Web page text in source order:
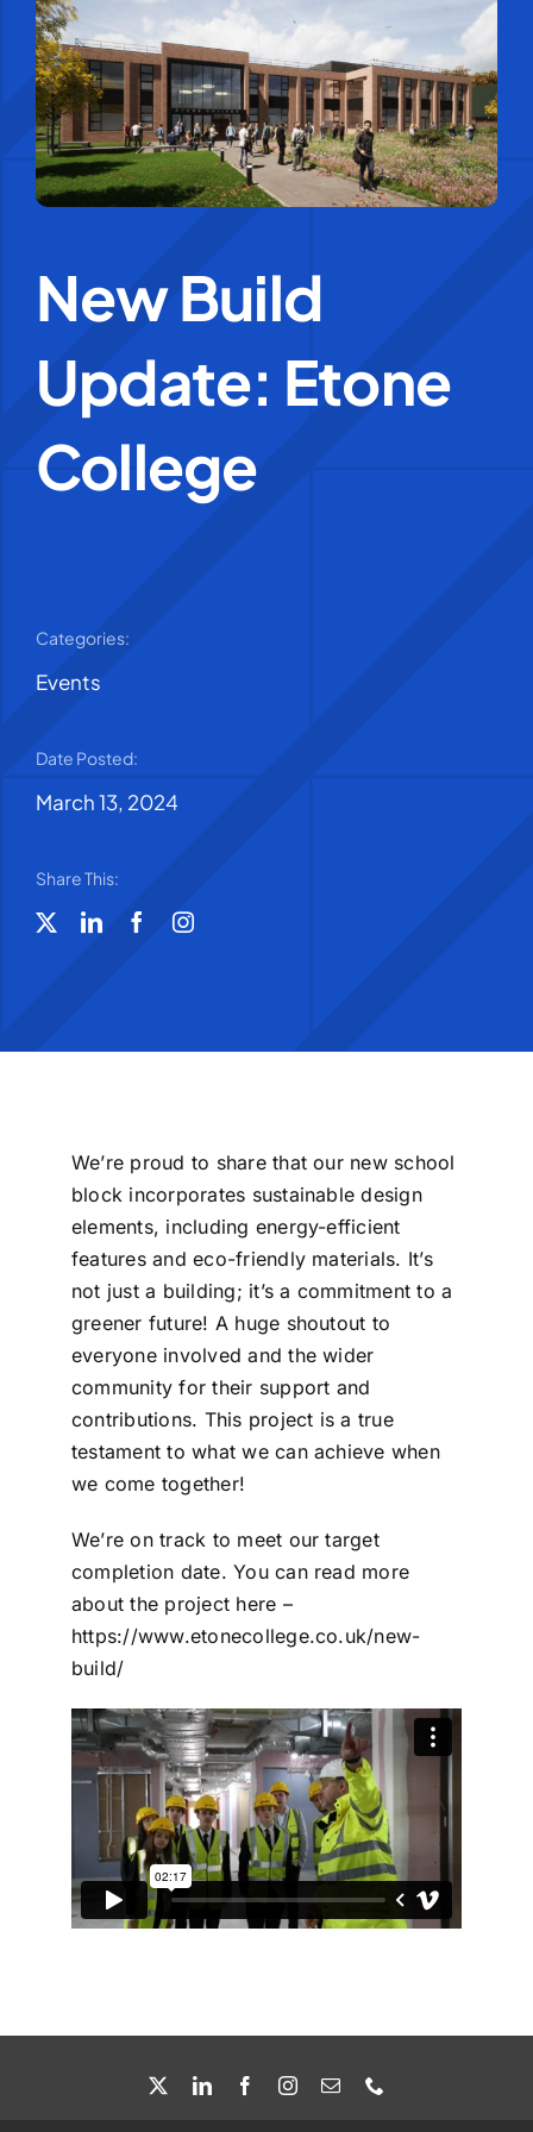
Education Services
Central Support
People
News
Careers
New Build
Update: Etone
College
Categories:
Events
Date Posted:
March 13, 2024
Share This:
We’re proud to share that our new school
block incorporates sustainable design
elements, including energy-efficient
features and eco-friendly materials. It’s
not just a building; it’s a commitment to a
greener future! A huge shoutout to
everyone involved and the wider
community for their support and
contributions. This project is a true
testament to what we can achieve when
we come together!
We’re on track to meet our target
completion date. You can read more
about the project here –
https://www.etonecollege.co.uk/new-
build/